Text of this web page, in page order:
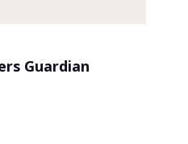
Guardian